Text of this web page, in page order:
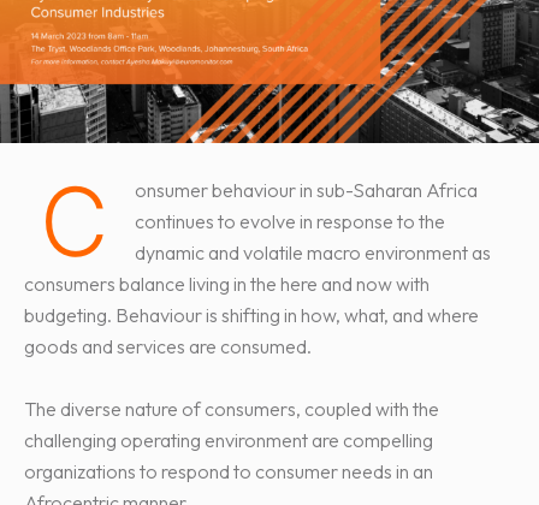
C
onsumer behaviour in sub-Saharan Africa
continues to evolve in response to the
dynamic and volatile macro environment as
consumers balance living in the here and now with
budgeting. Behaviour is shifting in how, what, and where
goods and services are consumed.
The diverse nature of consumers, coupled with the
challenging operating environment are compelling
organizations to respond to consumer needs in an